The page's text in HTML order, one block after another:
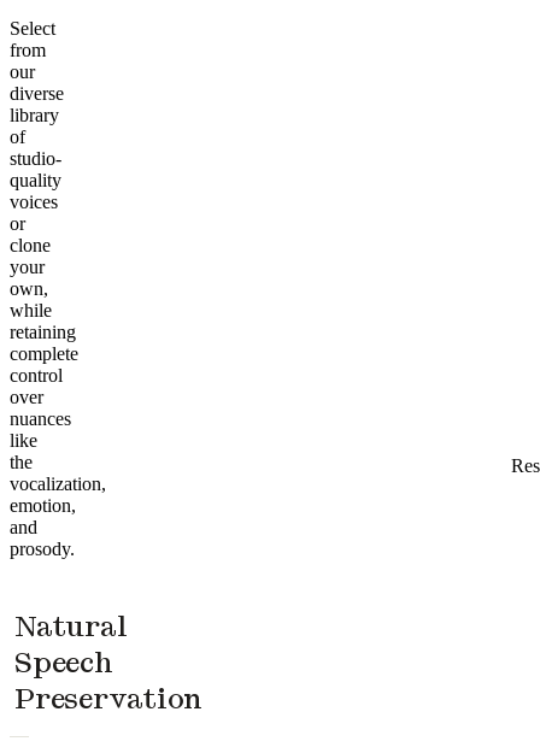
Select
from
our
diverse
library
of
studio-
quality
voices
or
clone
your
own,
while
retaining
complete
control
over
nuances
like
the
vocalization,
emotion,
and
prosody.
Natural
Speech
Preservation